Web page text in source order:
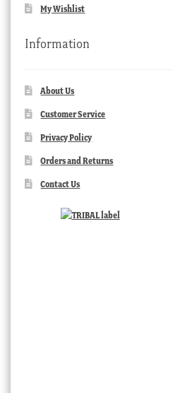
My Wishlist
Information
About Us
Customer Service
Privacy Policy
Orders and Returns
Contact Us